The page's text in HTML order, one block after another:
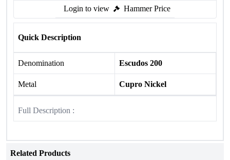
Login to view Hammer Price
Quick Description
Denomination Escudos 200
Metal Cupro Nickel
Full Description :
Related Products